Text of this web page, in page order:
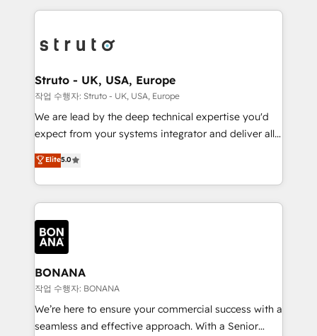
Packages: Choose ongoing support or project-based
solutions. We offer service packages designed to fit
operational aspects of your business, ensuring that
functioning optimally. With our expertise in leading
wealth of knowledge and experience to the table.
Our strategies are tailored to your business's unique
needs, ensuring a personalized approach that aligns
with your growth objectives.
Struto - UK, USA, Europe
작업 수행자: Struto - UK, USA, Europe
We are lead by the deep technical expertise you'd
expect from your systems integrator and deliver all
the agency services you'd expect from your
HubSpot Solutions Partner. As one of the UK's
longest-standing partners, we are experts at
maximising the value of the HubSpot platform and
building an integrated growth stack that brings your
business, operational and technical requirements to
life, and creates a 360˚ view of your customer to
help your teams do more. We specialise in HubSpot
technical services, website design and development
as well as agency services that help set you up for
success. Now, more than ever you need to connect
Elite5.0
BONANA
작업 수행자: BONANA
We’re here to ensure your commercial success with a
seamless and effective approach. With a Senior